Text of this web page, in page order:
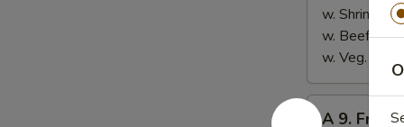
w. Shrimp
w. Beef
w. Veg. Lo
A
A 9. Fried